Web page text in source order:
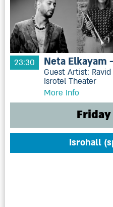
23:30
Neta Elkayam
Guest Artist:
Isrotel Theater
More Info
Isrohall